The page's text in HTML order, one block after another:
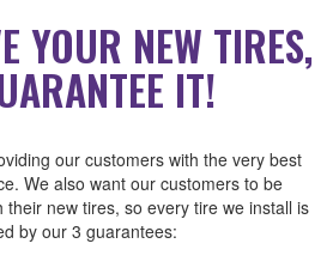
YOUR NEW TIRES,
IT!
our customers with the very best
We also want our customers to be
their new tires, so every tire we install is
by our 3 guarantees: